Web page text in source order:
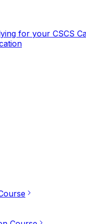
for your CSCS